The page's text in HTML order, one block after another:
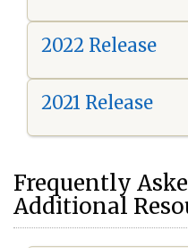
2022 Release
2021 Release
Frequently
Additional